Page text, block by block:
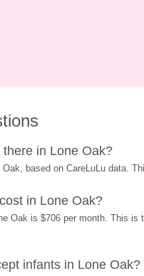
in Lone Oak?
based on CareLuLu data.
in Lone Oak?
Oak is $706 per month. This
infants in Lone Oak?